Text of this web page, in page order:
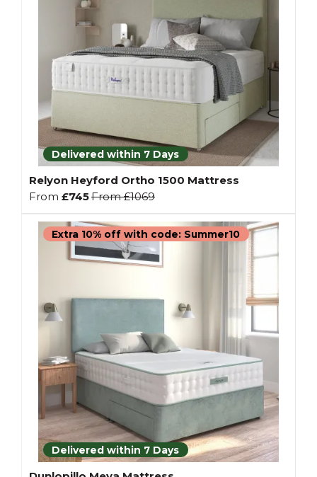
Delivered within 7 Days
Relyon Heyford Ortho 1500 Mattress
From £745From£1069
Delivered within 7 Days
Extra 10% off with code: Summer10